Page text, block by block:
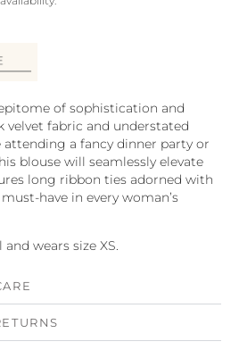
of sophistication and
velvet fabric and understated
attending a fancy dinner party or
blouse will seamlessly elevate
long ribbon ties adorned with
have in every woman’s
wears size XS.